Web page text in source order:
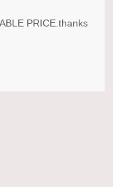
PRICE.thanks